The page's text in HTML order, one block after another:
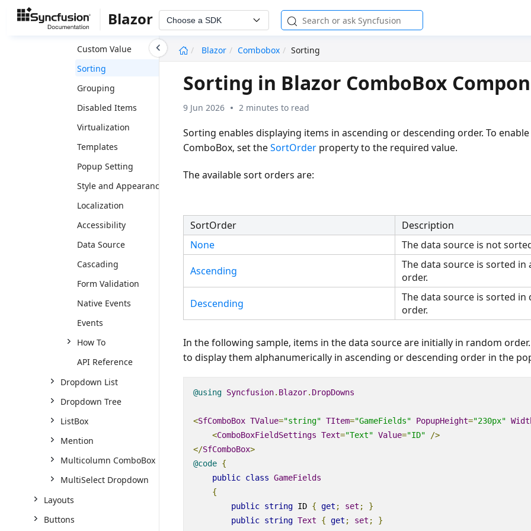
Blazor Choose a SDK
Blazor
Combobox Sorting
Filtering
Custom Value
Sorting
Grouping
Disabled Items
Virtualization
Templates
Popup Setting
Style and Appearance
Localization
Accessibility
Data Source
Cascading
Form Validation
Native Events
Events
How To
API Reference
Dropdown List
Dropdown Tree
ListBox
Mention
Multicolumn ComboBox
MultiSelect Dropdown
Layouts
Buttons
Sorting in Blazor ComboBox
9 Jun 2026 2 minutes to read
Sorting enables displaying items in ascending or descending order. To
ComboBox, set theSortOrder property to the required value.
The available sort orders are:
SortOrder
Description
None
The data source is not
Ascending
The data source is sorted in
order.
Descending
The data source is sorted in
order.
In the following sample, items in the data source are initially in random
to display them alphanumerically in ascending or descending order in the
@using Syncfusion. Blazor. DropDowns
<SfComboBox TValue="string" TItem="GameFields" PopupHeight="230px"
<ComboBoxFieldSettings Text="Text" Value="ID"
/>
</SfComboBox>
@code {
public class GameFields
{
public string ID { get ; set ;
}
public string Text { get ; set ;
}